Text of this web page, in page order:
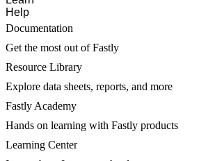
Help
Documentation
Get the most out of Fastly
Resource Library
Explore data sheets, reports, and more
Fastly Academy
Hands on learning with Fastly products
Learning Center